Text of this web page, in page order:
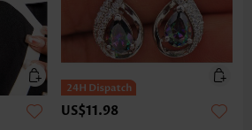
US$11.98